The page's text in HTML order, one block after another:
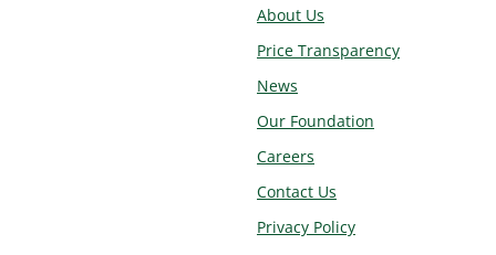
About Us
Price Transparency
News
Our Foundation
Careers
Contact Us
Privacy Policy